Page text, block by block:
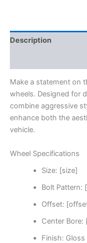
Description
Make a statement on
wheels. Designed for
combine aggressive
enhance both the
vehicle.
Wheel Specifications
Size: [size]
Bolt Pattern:
Offset:
Center Bore:
Finish: Gloss